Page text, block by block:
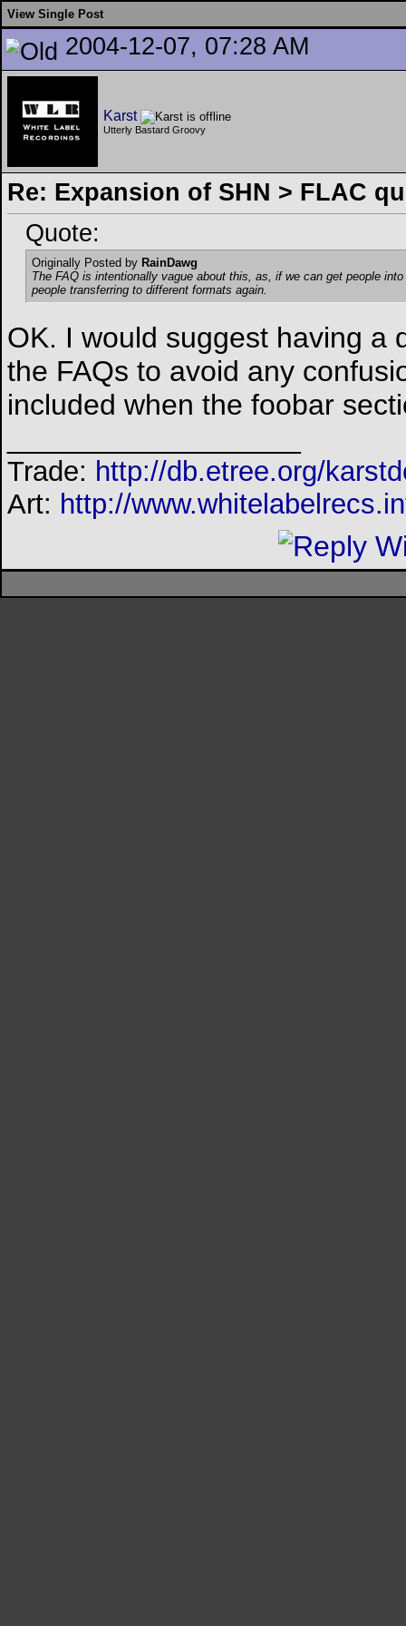
View Single Post
2004-12-07, 07:28 AM
Karst
Utterly Bastard Groovy
Re: Expansion of SHN > FLAC
Quote:
Originally Posted by RainDawg
The FAQ is intentionally vague about this, as, if we can get people
people transferring to different formats again.
OK. I would suggest having a
the FAQs to avoid any
included when the foobar
Trade: http://db.etree.org/
Art: http://